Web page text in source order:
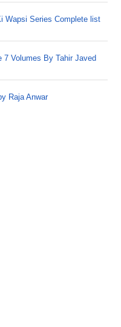
Wapsi Series Complete list
7 Volumes By Tahir Javed
Raja Anwar